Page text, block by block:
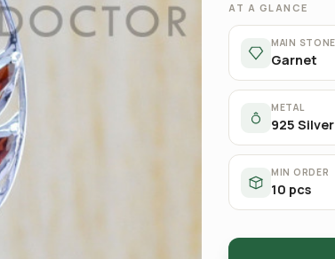
AT A GLANCE
MAIN STONE
Garnet
METAL
925 Silver
MIN ORDER
10 pcs